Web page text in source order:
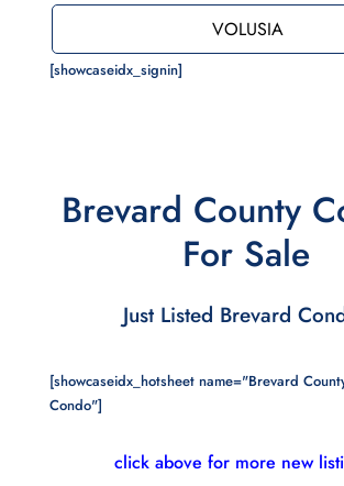
VOLUSIA
[showcaseidx_signin]
Brevard County
For Sale
Just Listed Brevard
[showcaseidx_hotsheet name="Brevard
Condo"]
click above for more new